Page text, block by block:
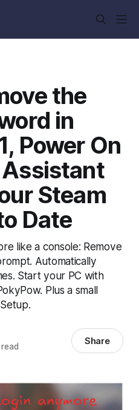
the
in
Power On
Steam
Date
like a console: Remove
Automatically
Start your PC with
Plus a small
Share